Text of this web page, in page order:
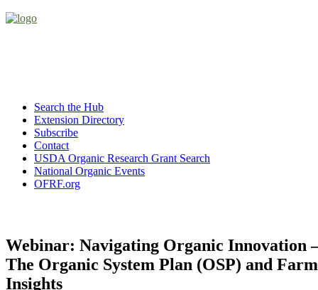
Search the Hub
Extension Directory
Subscribe
Contact
USDA Organic Research Grant Search
National Organic Events
OFRF.org
Webinar: Navigating Organic Innovation
The Organic System Plan (OSP) and
Insights